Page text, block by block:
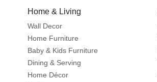
Home & Living
Wall Decor
Home Furniture
Baby & Kids Furniture
Dining & Serving
Home Décor